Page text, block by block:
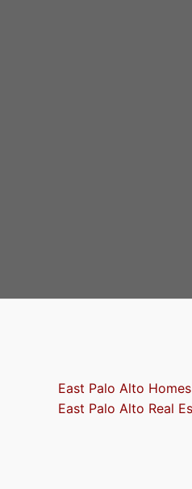
East Palo Alto
East Palo Alto Real